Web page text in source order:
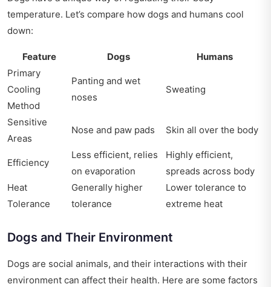
temperature. Let’s compare how dogs and humans cool
down:
Feature Dogs
Humans
Primary
Cooling
Method
Panting and wet
noses
Sweating
Sensitive
Areas
Nose and paw pads Skin all over the body
Efficiency
Less efficient, relies
on evaporation
Highly efficient,
spreads across body
Heat
Tolerance
Generally higher
tolerance
Lower tolerance to
extreme heat
Dogs and Their Environment
Dogs are social animals, and their interactions with their
environment can affect their health. Here are some factors